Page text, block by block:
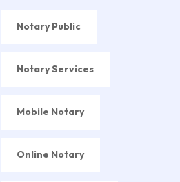
Notary Public
Notary Services
Mobile Notary
Online Notary